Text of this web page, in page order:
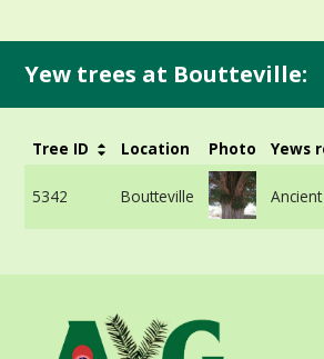
Yew trees at Boutteville:
Tree ID Location Photo Yews
5342 Boutteville